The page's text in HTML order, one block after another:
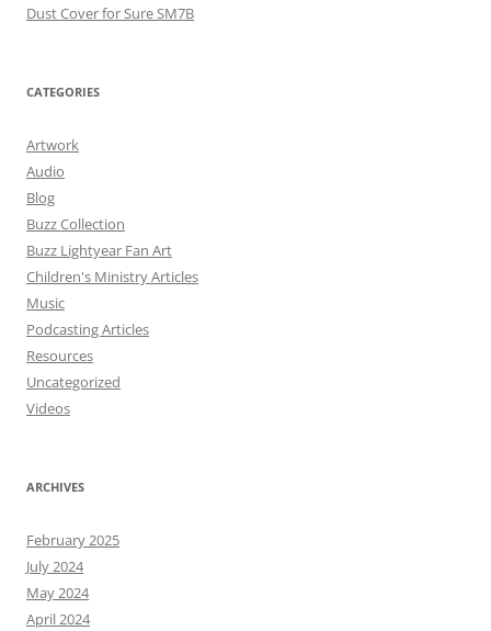
Dust Cover for Sure SM7B
CATEGORIES
Artwork
Audio
Blog
Buzz Collection
Buzz Lightyear Fan Art
Children's Ministry Articles
Music
Podcasting Articles
Resources
Uncategorized
Videos
ARCHIVES
February 2025
July 2024
May 2024
April 2024